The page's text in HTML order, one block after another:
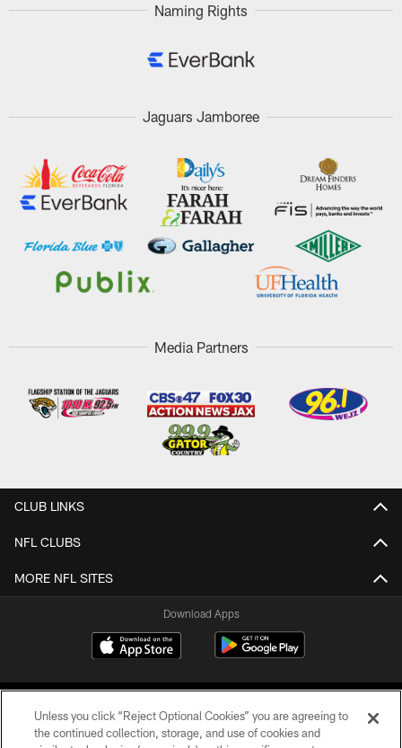
Naming Rights
Jaguars Jamboree
Media Partners
CLUB LINKS
NFL CLUBS
MORE NFL SITES
Download Apps
Unless you click “Reject Optional Cookies” you are agreeing to
the continued collection, storage, and use of cookies and